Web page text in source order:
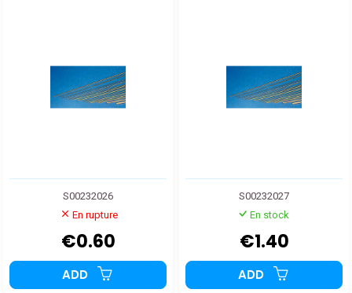
S00232026
En rupture
€0.60
ADD
S00232027
En stock
€1.40
ADD